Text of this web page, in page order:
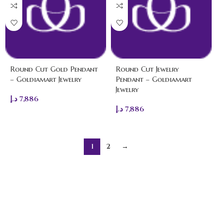
Round Cut Gold Pendant
– Goldiamart Jewelry
7,886 د.إ
Round Cut Jewelry
Pendant – Goldiamart
Jewelry
7,886د.إ
1 2 →